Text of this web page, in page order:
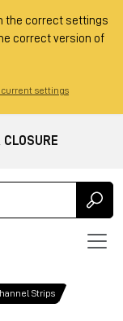
the correct settings
correct version of
settings
Strips